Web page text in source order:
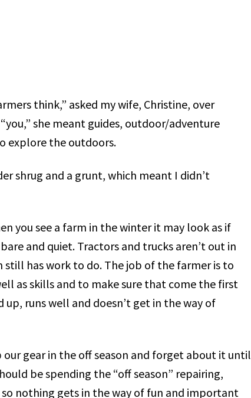
think,” asked my wife, Christine, over
she meant guides, outdoor/adventure
explore the outdoors.
shrug and a grunt, which meant I didn’t
you see a farm in the winter it may look as if
and quiet. Tractors and trucks aren’t out in
has work to do. The job of the farmer is to
as skills and to make sure that come the first
runs well and doesn’t get in the way of
our gear in the off season and forget about it until
be spending the “off season” repairing,
nothing gets in the way of fun and important